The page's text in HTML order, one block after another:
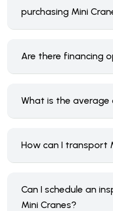
purchasing Mini
Are there financing
What is the average
How can I transport
Can I schedule an
Mini Cranes?